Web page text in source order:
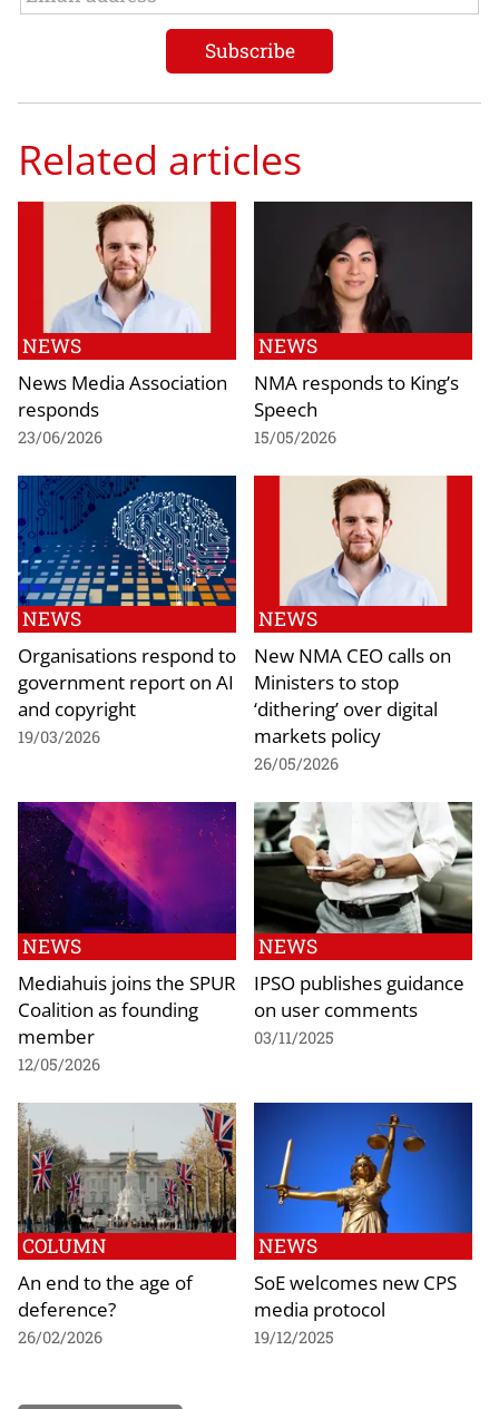
Related articles
NEWS
News Media Association
responds
23/06/2026
NEWS
NMA responds to King’s
Speech
15/05/2026
NEWS
Organisations respond to
government report on AI
and copyright
19/03/2026
NEWS
New NMA CEO calls on
Ministers to stop
‘dithering’ over digital
markets policy
26/05/2026
NEWS
Mediahuis joins the SPUR
Coalition as founding
member
12/05/2026
NEWS
IPSO publishes guidance
on user comments
03/11/2025
COLUMN
An end to the age of
deference?
26/02/2026
NEWS
SoE welcomes new CPS
media protocol
19/12/2025